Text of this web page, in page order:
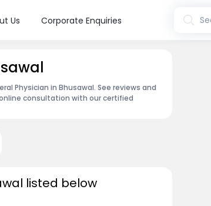
Us Corporate Enquiries
Physician in Bhusawal. See reviews and
consultation with our certified
listed below